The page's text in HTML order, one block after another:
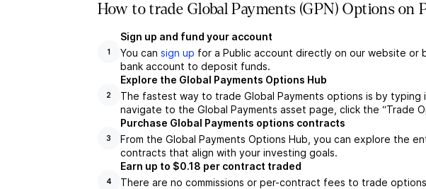
How to trade Global Payments (GPN) Options on
1
Sign up and fund your account
You can sign up for a Public account directly on our website or
bank account to deposit funds.
2
Explore the Global Payments Options Hub
The fastest way to trade Global Payments options is by typing
navigate to the Global Payments asset page, click the “Trade
3
Purchase Global Payments options contracts
From the Global Payments Options Hub, you can explore the
contracts that align with your investing goals.
4
Earn up to $0.18 per contract traded
There are no commissions or per-contract fees to trade